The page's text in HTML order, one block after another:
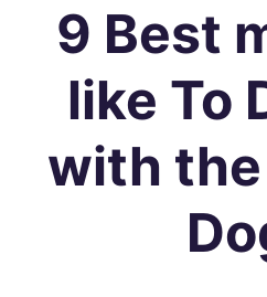
9 Best
like To
with